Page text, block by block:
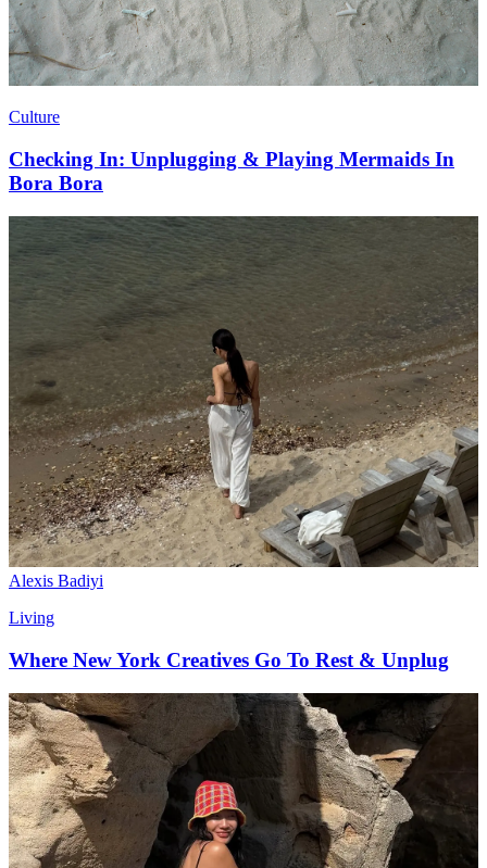
Culture
Checking In: Unplugging & Playing Mermaids In
Bora Bora
Alexis Badiyi
Living
Where New York Creatives Go To Rest & Unplug